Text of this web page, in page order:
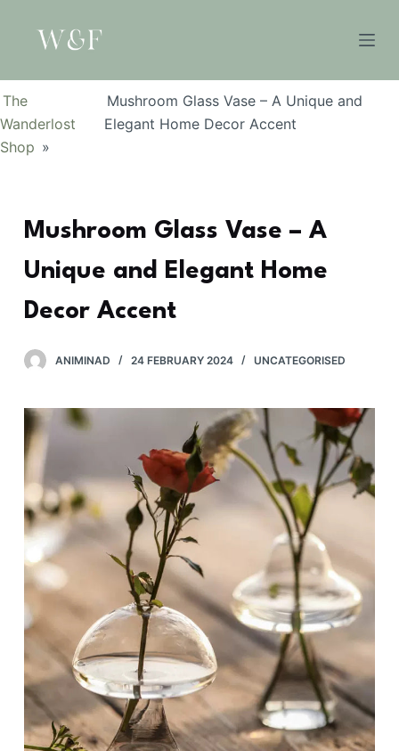
n
The
Wanderlost
Shop »
Mushroom Glass Vase – A Unique and
Elegant Home Decor Accent
Mushroom Glass Vase – A
Unique and Elegant Home
Decor Accent
ANIMINAD 24 FEBRUARY 2024 UNCATEGORISED